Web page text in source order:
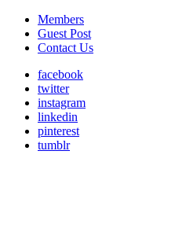
Members
Guest Post
Contact Us
facebook
twitter
instagram
linkedin
pinterest
tumblr